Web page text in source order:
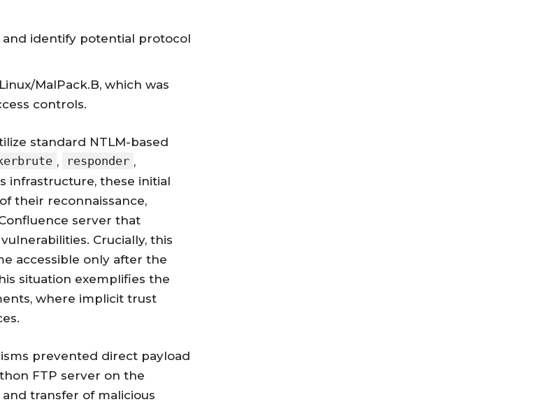
and identify potential protocol
MalPack.B, which was
controls.
standard NTLM-based
, responder ,
infrastructure, these initial
their reconnaissance,
server that
Crucially, this
accessible only after the
situation exemplifies the
where implicit trust
prevented direct payload
FTP server on the
transfer of malicious